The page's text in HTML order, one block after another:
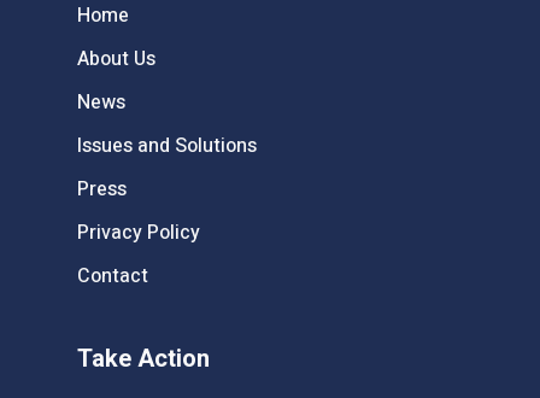
Home
About Us
News
Issues and Solutions
Press
Privacy Policy
Contact
Take Action